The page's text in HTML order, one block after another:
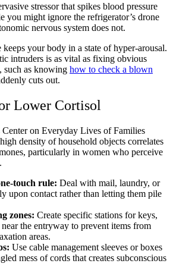
stressor that spikes blood pressure
you might ignore the refrigerator’s drone
nervous system does not.
your body in a state of hyper-arousal.
intruders is as vital as fixing obvious
such as knowing how to check a blown
cuts out.
Lower Cortisol
Center on Everyday Lives of Families
density of household objects correlates
particularly in women who perceive
touch rule: Deal with mail, laundry, or
upon contact rather than letting them pile
zones: Create specific stations for keys,
the entryway to prevent items from
areas.
Use cable management sleeves or boxes
mess of cords that creates subconscious